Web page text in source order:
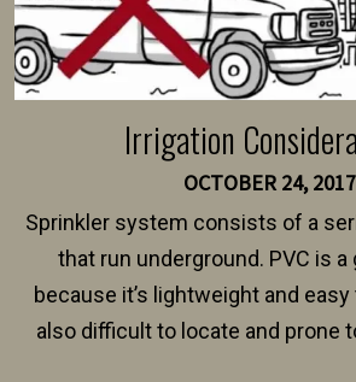
Irrigation
OCTOBER 24, 2017
Sprinkler system consists of a
that run underground. PVC is a
because it’s lightweight and easy
also difficult to locate and prone